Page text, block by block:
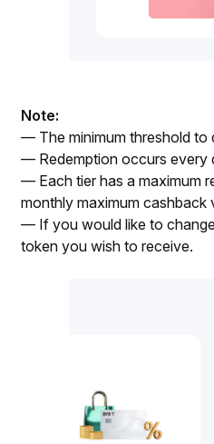
Note:
— The minimum threshold to
— Redemption occurs every
— Each tier has a maximum
monthly maximum cashback
— If you would like to
token you wish to receive.